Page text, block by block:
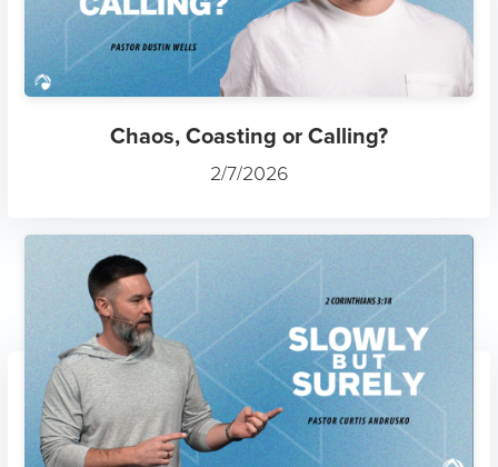
Chaos, Coasting or Calling?
2/7/2026